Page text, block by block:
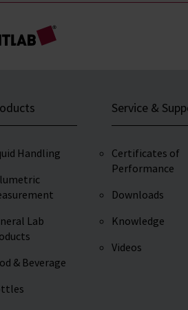
Handling
Lab
& Beverage
Service &
Certificates of
Performance
Downloads
Knowledge
Videos